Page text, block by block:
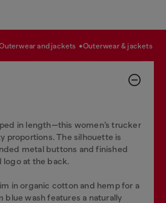
outerwear and jackets outerwear & jackets
in length—this women’s trucker
proportions. The silhouette is
metal buttons and finished
at the back.
in organic cotton and hemp for a
blue wash features a naturally